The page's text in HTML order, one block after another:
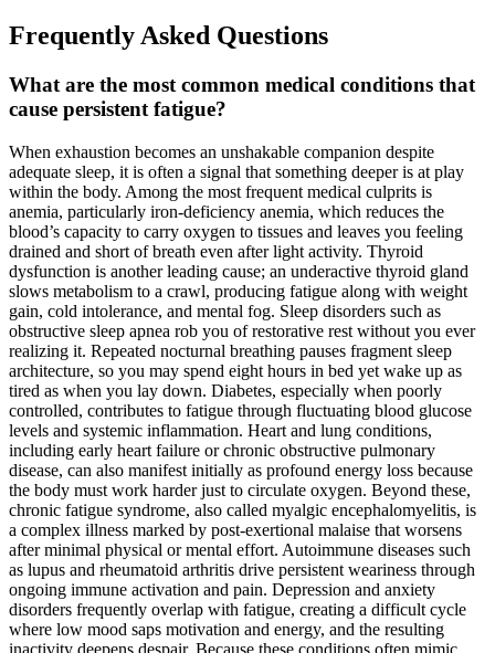
Frequently Asked Questions
What are the most common medical conditions that
cause persistent fatigue?
When exhaustion becomes an unshakable companion despite
adequate sleep, it is often a signal that something deeper is at play
within the body. Among the most frequent medical culprits is
anemia, particularly iron-deficiency anemia, which reduces the
blood’s capacity to carry oxygen to tissues and leaves you feeling
drained and short of breath even after light activity. Thyroid
dysfunction is another leading cause; an underactive thyroid gland
slows metabolism to a crawl, producing fatigue along with weight
gain, cold intolerance, and mental fog. Sleep disorders such as
obstructive sleep apnea rob you of restorative rest without you ever
realizing it. Repeated nocturnal breathing pauses fragment sleep
architecture, so you may spend eight hours in bed yet wake up as
tired as when you lay down. Diabetes, especially when poorly
controlled, contributes to fatigue through fluctuating blood glucose
levels and systemic inflammation. Heart and lung conditions,
including early heart failure or chronic obstructive pulmonary
disease, can also manifest initially as profound energy loss because
the body must work harder just to circulate oxygen. Beyond these,
chronic fatigue syndrome, also called myalgic encephalomyelitis, is
a complex illness marked by post-exertional malaise that worsens
after minimal physical or mental effort. Autoimmune diseases such
as lupus and rheumatoid arthritis drive persistent weariness through
ongoing immune activation and pain. Depression and anxiety
disorders frequently overlap with fatigue, creating a difficult cycle
where low mood saps motivation and energy, and the resulting
inactivity deepens despair. Because these conditions often mimic